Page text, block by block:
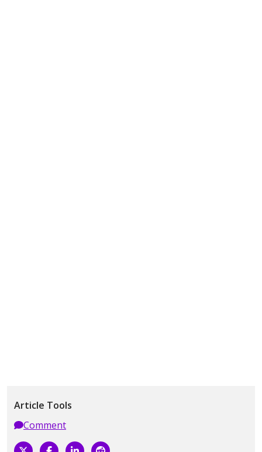
Article Tools
Comment